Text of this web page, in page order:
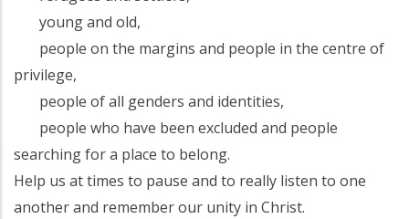
young and old,
people on the margins and people in the centre of
privilege,
people of all genders and identities,
people who have been excluded and people
searching for a place to belong.
Help us at times to pause and to really listen to one
another and remember our unity in Christ.